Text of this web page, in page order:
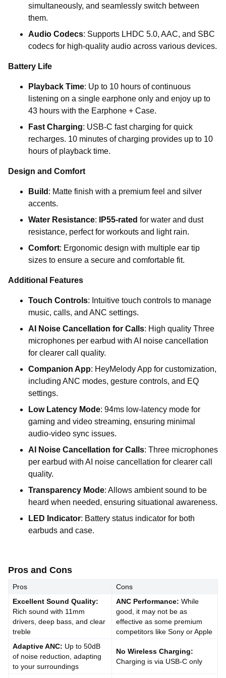
simultaneously, and seamlessly switch between
them.
Audio Codecs: Supports LHDC 5.0, AAC, and SBC
codecs for high-quality audio across various devices.
Battery Life
Playback Time: Up to 10 hours ofcontinuous
listening on a single earphone only and enjoy up to
43 hours with the Earphone + Case.
Fast Charging: USB-C fast charging for quick
recharges. 10 minutes of charging provides up to 10
hours of playback time.
Design and Comfort
Build : Matte finish with a premium feel and silver
accents.
Water Resistance: IP55-rated for water and dust
resistance, perfect for workouts and light rain.
Comfort: Ergonomic design with multiple ear tip
sizes to ensure a secure and comfortable fit.
Additional Features
Touch Controls: Intuitive touch controls to manage
music, calls, and ANC settings.
AI Noise Cancellation for Calls: High quality Three
microphones per earbud with AI noise cancellation
for clearer call quality.
Companion App: HeyMelody App for customization,
including ANC modes, gesture controls, and EQ
settings.
Low Latency Mode: 94ms low-latency mode for
gaming and video streaming, ensuring minimal
audio-video sync issues.
AI Noise Cancellation for Calls: Three microphones
per earbud with AI noise cancellation for clearer call
quality.
Transparency Mode: Allows ambient sound to be
heard when needed, ensuring situational awareness.
LED Indicator: Battery status indicator for both
earbuds and case.
Pros and Cons
Pros
Cons
Excellent Sound Quality:
Rich sound with 11mm
drivers, deep bass, and clear
treble
ANC Performance: While
good, it may not be as
effective as some premium
competitors like Sony or Apple
Adaptive ANC: Up to 50dB
of noise reduction, adapting
to your surroundings
No Wireless Charging:
Charging is via USB-C only